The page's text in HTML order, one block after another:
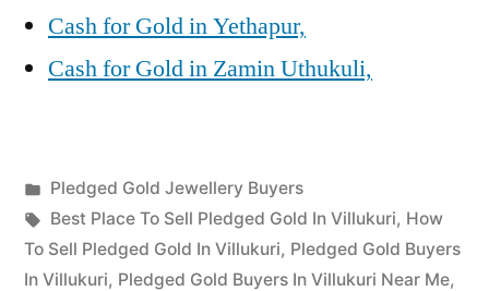
Cash for Gold in Yethapur,
Cash for Gold in Zamin Uthukuli,
Posted
by
appleadservices
July
24,
2022
Posted
in
Pledged Gold Jewellery Buyers
Tags:
Best Place To Sell Pledged Gold In Villukuri, How
To Sell Pledged Gold In Villukuri, Pledged Gold Buyers
In Villukuri, Pledged Gold Buyers In Villukuri Near Me,